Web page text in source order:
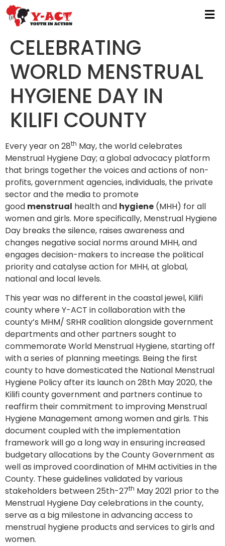
CELEBRATING
WORLD MENSTRUAL
HYGIENE DAY IN
KILIFI COUNTY
Every year on 28th May, the world celebrates
Menstrual Hygiene Day; a global advocacy platform
that brings together the voices and actions of non-
profits, government agencies, individuals, the private
sector and the media to promote
good menstrual health and hygiene (MHH) for all
women and girls. More specifically, Menstrual Hygiene
Day breaks the silence, raises awareness and
changes negative social norms around MHH, and
engages decision-makers to increase the political
priority and catalyse action for MHH, at global,
national and local levels.
This year was no different in the coastal jewel, Kilifi
county where Y-ACT in collaboration with the
county’s MHM/ SRHR coalition alongside government
departments and other partners sought to
commemorate World Menstrual Hygiene, starting off
with a series of planning meetings. Being the first
county to have domesticated the National Menstrual
Hygiene Policy after its launch on 28th May 2020, the
Kilifi county government and partners continue to
reaffirm their commitment to improving Menstrual
Hygiene Management among women and girls. This
document coupled with the implementation
framework will go a long way in ensuring increased
budgetary allocations by the County Government as
well as improved coordination of MHM activities in the
County. These guidelines validated by various
stakeholders between 25th-27th May 2021 prior to the
Menstrual Hygiene Day celebrations in the county,
serve as a big milestone in advancing access to
menstrual hygiene products and services to girls and
women.